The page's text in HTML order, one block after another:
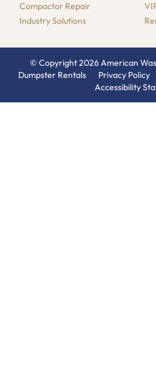
Compactor Repair​
Industry Solutions​
© Copyright 2026 American
Dumpster Rentals
Privacy Policy
Accessibility